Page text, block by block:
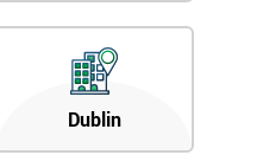
Dublin